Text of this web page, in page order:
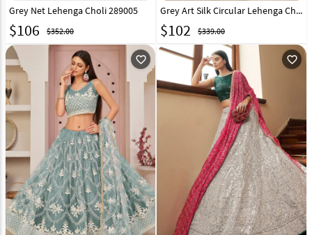
Grey Net Lehenga Choli 289005
$106 $352.00
Grey Art Silk Circular Lehenga Choli 267708
$102 $339.00
favorite_outline favorite_outline